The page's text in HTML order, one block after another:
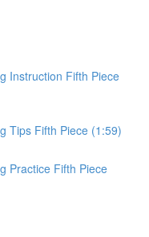
Instruction Fifth Piece
Tips Fifth Piece (1:59)
Practice Fifth Piece